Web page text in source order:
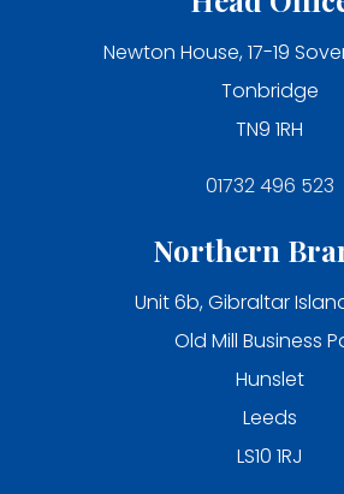
Newton House, 17-19
Tonbridge
TN9 1RH
01732 496 523
Northern
Unit 6b, Gibraltar
Old Mill Business
Hunslet
Leeds
LS10 1RJ